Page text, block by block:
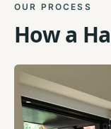
OUR PROCESS
How a